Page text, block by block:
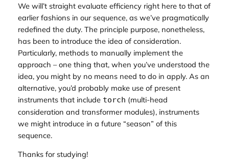
We will’t straight evaluate efficiency right here to that of
earlier fashions in our sequence, as we’ve pragmatically
redefined the duty. The principle purpose, nonetheless,
has been to introduce the idea of consideration.
Particularly, methods to manuallyimplement the
approach – one thing that, when you’ve understood the
idea, you might by no means need to do in apply. As an
alternative, you’d probably make use of present
instruments that include torch (multi-head
consideration and transformer modules), instruments
we might introduce in a future “season” of this
sequence.
Thanks for studying!